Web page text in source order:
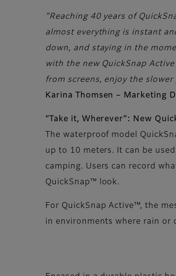
“Reaching 40 years of
almost everything is instant
down, and staying in the
with the new QuickSnap
from screens, enjoy the
Karina Thomsen – Marketing
“Take it, Wherever”: New
The waterproof model
up to 10 meters. It can be
camping. Users can record
QuickSnap™ look.
For QuickSnap Active™, the
in environments where rain or